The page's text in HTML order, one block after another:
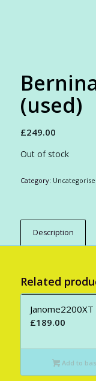
(used)
£249.00
Out of stock
Category:
Description
Related
£189.00
Add to